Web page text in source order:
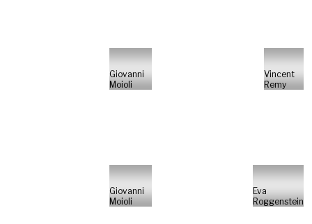
Giovanni
Moioli
Vincent
Remy
Giovanni
Moioli
Eva
Roggenstein